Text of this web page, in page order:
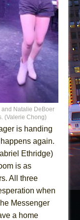
and Natalie DeBoer
(Valerie Chong)
is handing
again.
Ethridge)
is as
All three
when
Messenger
a home